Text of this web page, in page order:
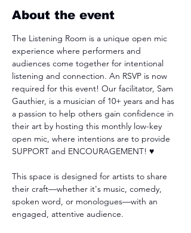
About the event
The Listening Room is a unique open mic
experience where performers and
audiences come together for intentional
listening and connection. An RSVP is now
required for this event! Our facilitator, Sam
Gauthier, is a musician of 10+ years and has
a passion to help others gain confidence in
their art by hosting this monthly low-key
open mic, where intentions are to provide
SUPPORT and ENCOURAGEMENT! ♥️
This space is designed for artists to share
their craft—whether it's music, comedy,
spoken word, or monologues—with an
engaged, attentive audience.